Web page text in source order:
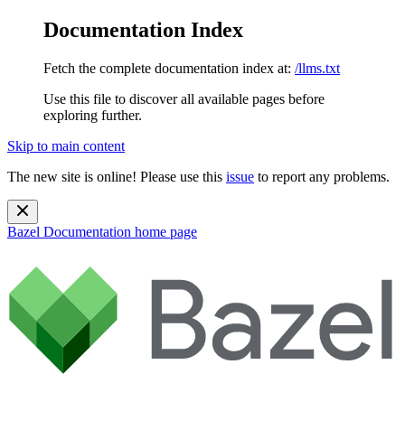
Documentation Index
Fetch the complete documentation index at: /llms.txt
Use this file to discover all available pages before
exploring further.
Skip to main content
The new site is online! Please use this issue to report any problems.
Bazel Documentation home page